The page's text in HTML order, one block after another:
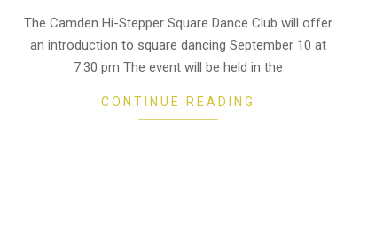
05
The Camden Hi-Stepper Square Dance Club will offer
an introduction to square dancing September 10 at
7:30 pm The event will be held in the
CONTINUE READING